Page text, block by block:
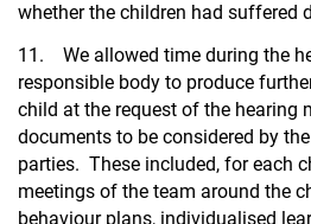
whether the children had suffered
11. We allowed time during the
responsible body to produce
child at the request of the hearing
documents to be considered by
parties. These included, for each
meetings of the team around the
behaviour plans, individualised